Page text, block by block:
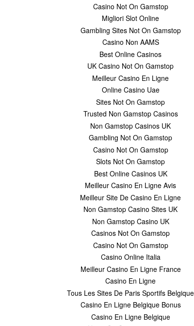
Casino Not On Gamstop
Migliori Slot Online
Gambling Sites Not On Gamstop
Casino Non AAMS
Best Online Casinos
UK Casino Not On Gamstop
Meilleur Casino En Ligne
Online Casino Uae
Sites Not On Gamstop
Trusted Non Gamstop Casinos
Non Gamstop Casinos UK
Gambling Not On Gamstop
Casino Not On Gamstop
Slots Not On Gamstop
Best Online Casinos UK
Meilleur Casino En Ligne Avis
Meilleur Site De Casino En Ligne
Non Gamstop Casino Sites UK
Non Gamstop Casino UK
Casinos Not On Gamstop
Casino Not On Gamstop
Casino Online Italia
Meilleur Casino En Ligne France
Casino En Ligne
Tous Les Sites De Paris Sportifs Belgique
Casino En Ligne Belgique Bonus
Casino En Ligne Belgique